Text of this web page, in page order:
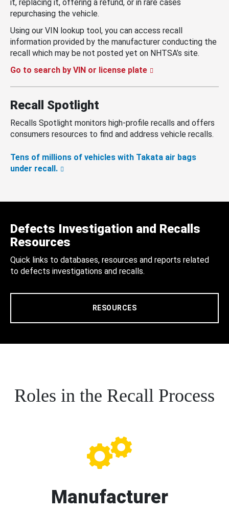
it, replacing it, offering a refund, or in rare cases
repurchasing the vehicle.
Using our VIN lookup tool, you can access recall
information provided by the manufacturer conducting the
recall which may be not posted yet on NHTSA’s site.
Go to search by VIN or license plate
Recall Spotlight
Recalls Spotlight monitors high-profile recalls and offers
consumers resources to find and address vehicle recalls.
Tens of millions of vehicles with Takata air bags
under recall.
Defects Investigation and Recalls
Resources
Quick links to databases, resources and reports related
to defects investigations and recalls.
RESOURCES
Roles in the Recall Process
Manufacturer